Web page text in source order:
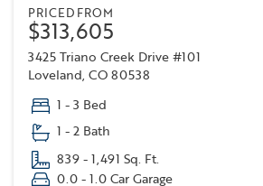
PRICED FROM
$313,605
3425 Triano Creek Drive #101
Loveland, CO 80538
1 - 3 Bed
1 - 2 Bath
839 - 1,491 Sq. Ft.
0.0 - 1.0 Car Garage